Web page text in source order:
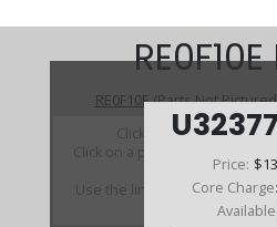
Price:
Core Charge:
Available:
RE0F10E (Parts Not
Click on a section to
Click on a part number to view
and
Use the link above to browse
diagram